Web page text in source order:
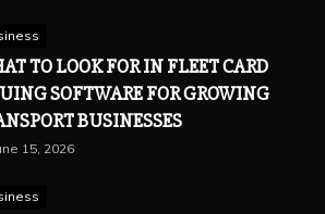
TO LOOK FOR IN FLEET CARD
SOFTWARE FOR GROWING
BUSINESSES
15, 2026